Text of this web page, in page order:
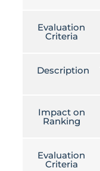
Evaluation
Criteria
Description
Impact on
Ranking
Evaluation
Criteria